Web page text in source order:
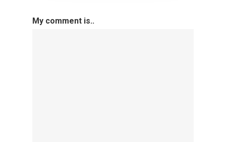
My comment is..